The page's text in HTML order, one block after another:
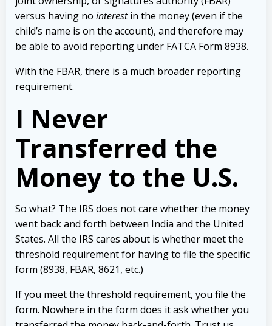
versus having no interestin the money (even if the
child’s name is on the account), and therefore may
be able to avoid reporting under FATCA Form 8938.
With the FBAR, there is a much broader reporting
requirement.
I Never
Transferred the
Money to the U.S.
So what? The IRS does not care whether the money
went back and forth between India and the United
States. All the IRS cares about is whether meet the
threshold requirement for having to file the specific
form (8938, FBAR, 8621, etc.)
If you meet the threshold requirement, you file the
form. Nowhere in the form does it ask whether you